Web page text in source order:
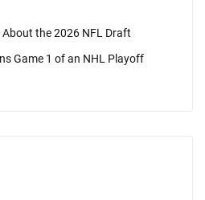
About the 2026 NFL Draft
Game 1 of an NHL Playoff